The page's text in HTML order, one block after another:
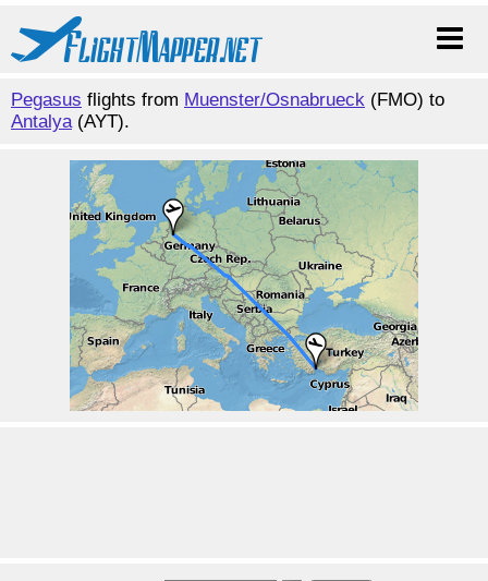
Pegasus flights from Muenster/Osnabrueck (FMO) to
Antalya(AYT).